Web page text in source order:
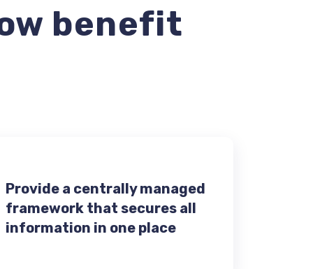
benefit
Provide a centrally managed
framework that secures all
information in one place